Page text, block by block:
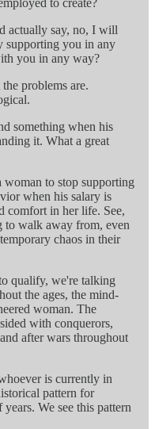
actually say, no, I will
supporting you in any
you in any way?
problems are.
something when his
it. What a great
to stop supporting
when his salary is
comfort in her life. See,
to walk away from, even
chaos in their
qualify, we're talking
the ages, the mind-
woman. The
with conquerors,
after wars throughout
is currently in
pattern for
We see this pattern